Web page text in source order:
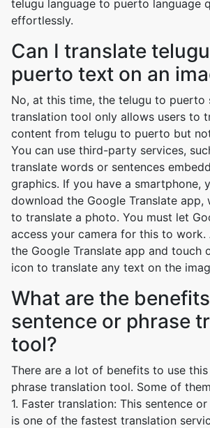
telugu language to puerto language
effortlessly.
Can I translate
puerto text on an
No, at this time, the telugu to puerto
translation tool only allows users to
content from telugu to puerto but
You can use third-party services,
translate words or sentences
graphics. If you have a smartphone,
download the Google Translate app,
to translate a photo. You must let
access your camera for this to work.
the Google Translate app and touch
icon to translate any text on the
What are the
sentence or phrase
tool?
There are a lot of benefits to use
phrase translation tool. Some of
1. Faster translation: This sentence
is one of the fastest translation